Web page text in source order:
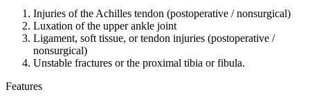
Injuries of the Achilles tendon (postoperative / nonsurgical)
Luxation of the upper ankle joint
Ligament, soft tissue, or tendon injuries (postoperative /
nonsurgical)
Unstable fractures or the proximal tibia or fibula.
Features